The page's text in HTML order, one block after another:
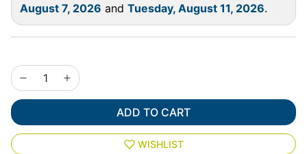
August 7, 2026 and Tuesday, August 11, 2026.
ADD TO CART
WISHLIST